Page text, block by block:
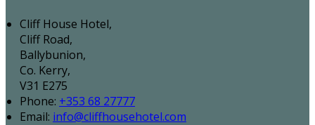
Cliff House Hotel,
Cliff Road,
Ballybunion,
Co. Kerry,
V31 E275
Phone: +353 68 27777
Email: info@cliffhousehotel.com